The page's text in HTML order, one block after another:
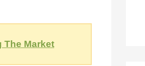
The Market